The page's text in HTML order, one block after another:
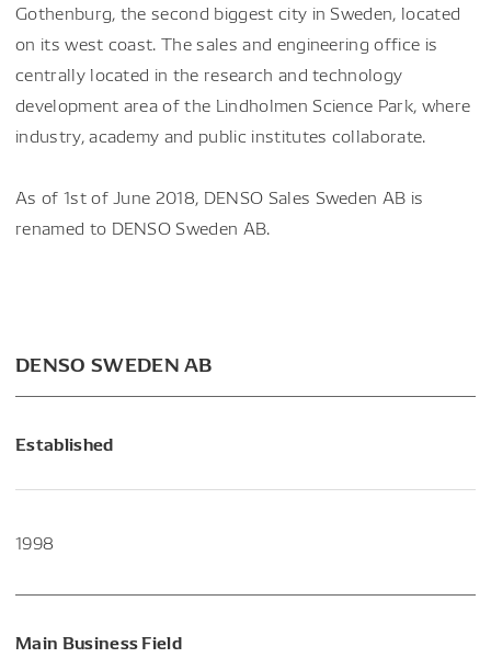
Gothenburg, the second biggest city in Sweden, located
on its west coast. The sales and engineering office is
centrally located in the research and technology
development area of the Lindholmen Science Park, where
industry, academy and public institutes collaborate.
As of 1st of June 2018, DENSO Sales Sweden AB is
renamed to DENSO Sweden AB.
DENSO SWEDEN AB
Established
1998
Main Business Field